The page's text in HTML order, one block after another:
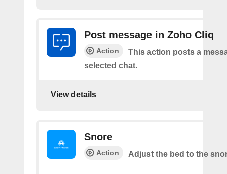
Post message in Zoho Cliq
Action
This action posts a
selected chat.
View details
Snore
Action Adjust the bed to the